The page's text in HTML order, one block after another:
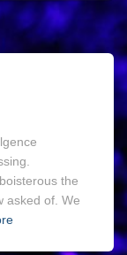
the
asked of. We